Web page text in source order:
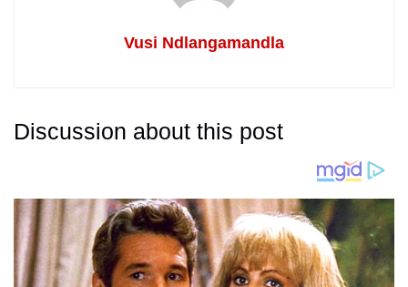
Vusi Ndlangamandla
Discussion about this post